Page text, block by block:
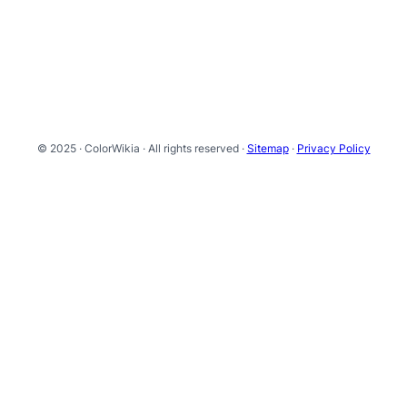
© 2025 · ColorWikia · All rights reserved · Sitemap· Privacy Policy